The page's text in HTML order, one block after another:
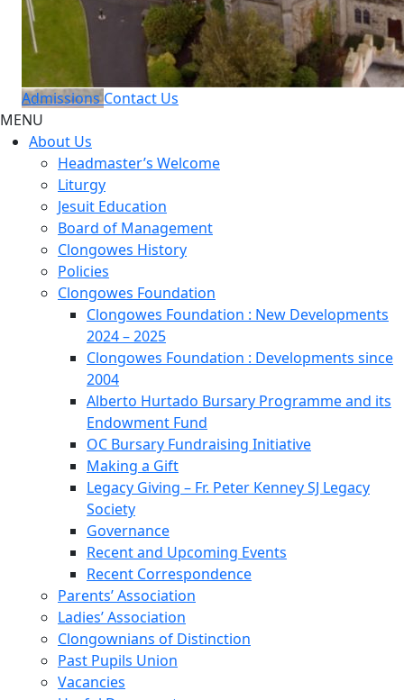
Admissions Contact Us
MENU
About Us
Headmaster’s Welcome
Liturgy
Jesuit Education
Board of Management
Clongowes History
Policies
Clongowes Foundation
Clongowes Foundation : New Developments
2024 – 2025
Clongowes Foundation : Developments since
2004
Alberto Hurtado Bursary Programme and its
Endowment Fund
OC Bursary Fundraising Initiative
Making a Gift
Legacy Giving – Fr. Peter Kenney SJ Legacy
Society
Governance
Recent and Upcoming Events
Recent Correspondence
Parents’ Association
Ladies’ Association
Clongownians of Distinction
Past Pupils Union
Vacancies